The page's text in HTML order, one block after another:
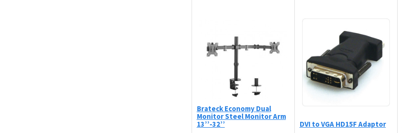
Brateck Economy Dual
Monitor Steel Monitor Arm
13’’-32’’
DVI to VGA HD15F Adaptor